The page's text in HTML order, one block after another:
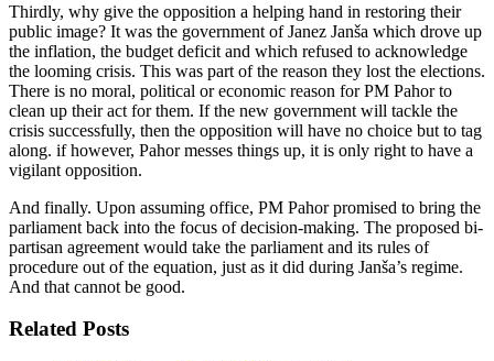
Thirdly, why give the opposition a helping hand in restoring their
public image? It was the government of Janez Janša which drove up
the inflation, the budget deficit and which refused to acknowledge
the looming crisis. This was part of the reason they lost the elections.
There is no moral, political or economic reason for PM Pahor to
clean up their act for them. If the new government will tackle the
crisis successfully, then the opposition will have no choice but to tag
along. if however, Pahor messes things up, it is only right to have a
vigilant opposition.
And finally. Upon assuming office, PM Pahor promised to bring the
parliament back into the focus of decision-making. The proposed bi-
partisan agreement would take the parliament and its rules of
procedure out of the equation, just as it did during Janša’s regime.
And that cannot be good.
Related Posts